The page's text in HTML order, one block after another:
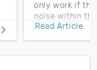
only work if
noise within the
noise margin.
Read Article